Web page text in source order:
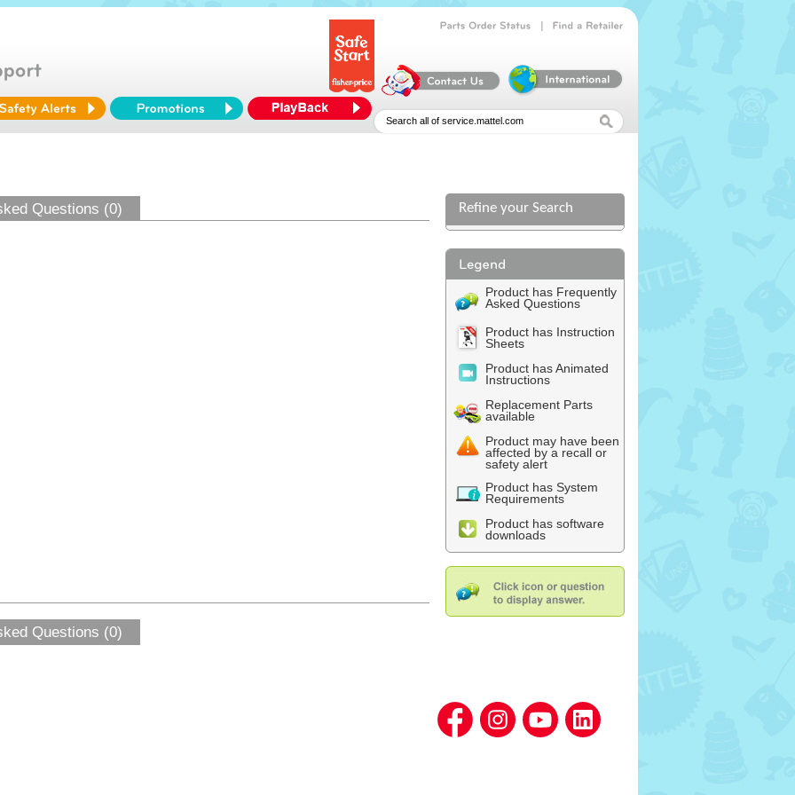
Questions (0) Refine your Search
Product has Frequently
Asked Questions
Product has Instruction
Sheets
Product has Animated
Instructions
Replacement Parts
available
Product may have been
affected by a recall or
safety alert
Product has System
Requirements
Product has software
downloads
Questions (0)